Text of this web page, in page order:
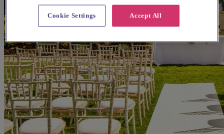
Accept All
Cookie Settings